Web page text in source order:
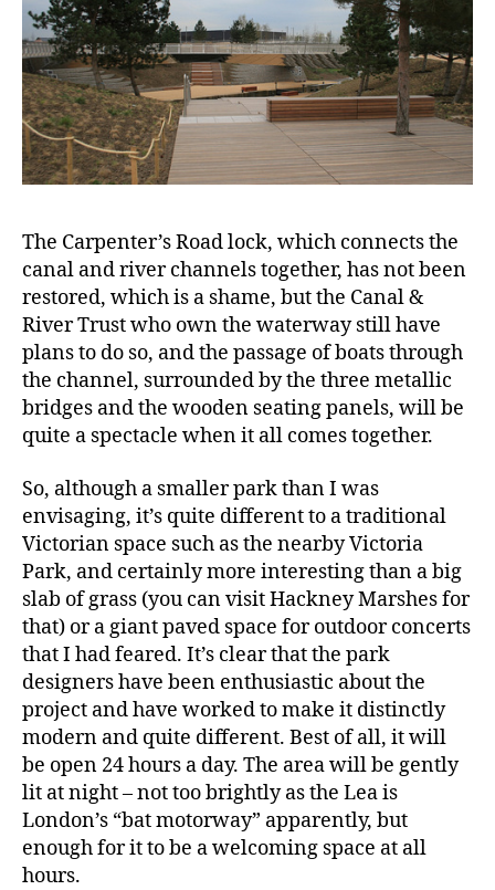
The Carpenter’s Road lock, which connects the
canal and river channels together, has not been
restored, which is a shame, but the Canal &
River Trust who own the waterway still have
plans to do so, and the passage of boats through
the channel, surrounded by the three metallic
bridges and the wooden seating panels, will be
quite a spectacle when it all comes together.
So, although a smaller park than I was
envisaging, it’s quite different to a traditional
Victorian space such as the nearby Victoria
Park, and certainly more interesting than a big
slab of grass (you can visit Hackney Marshes for
that) or a giant paved space for outdoor concerts
that I had feared. It’s clear that the park
designers have been enthusiastic about the
project and have worked to make it distinctly
modern and quite different. Best of all, it will
be open 24 hours a day. The area will be gently
lit at night – not too brightly as the Lea is
London’s “bat motorway” apparently, but
enough for it to be a welcoming space at all
hours.